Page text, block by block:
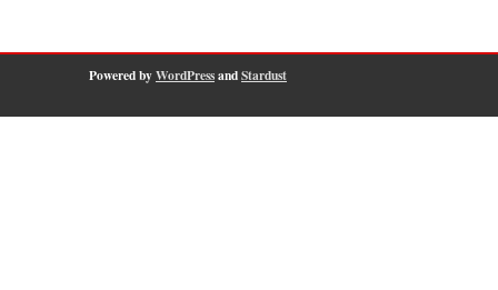
Powered byWordPressandStardust